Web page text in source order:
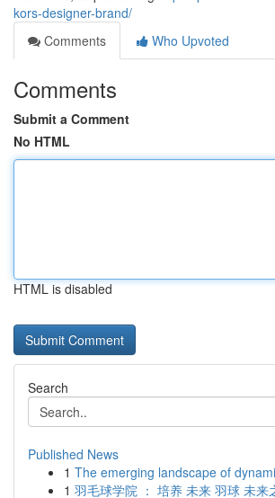
kors-designer-brand/
Comments
Who Upvoted
Comments
Submit a Comment
No HTML
HTML is disabled
Search
Published News
1 The emerging landscape of
1 羽毛球学院 ： 培养 未来 羽球 未来